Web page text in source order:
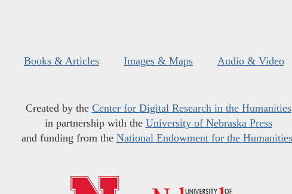
Books & Articles Images & Maps Audio & Video
Created by the Center for Digital Research in the Humanities
in partnership with the University of Nebraska Press
and funding from the National Endowment for the Humanities